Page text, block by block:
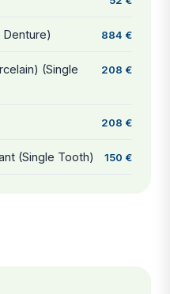
884 €
(Single
208 €
208 €
(Single Tooth) 150 €